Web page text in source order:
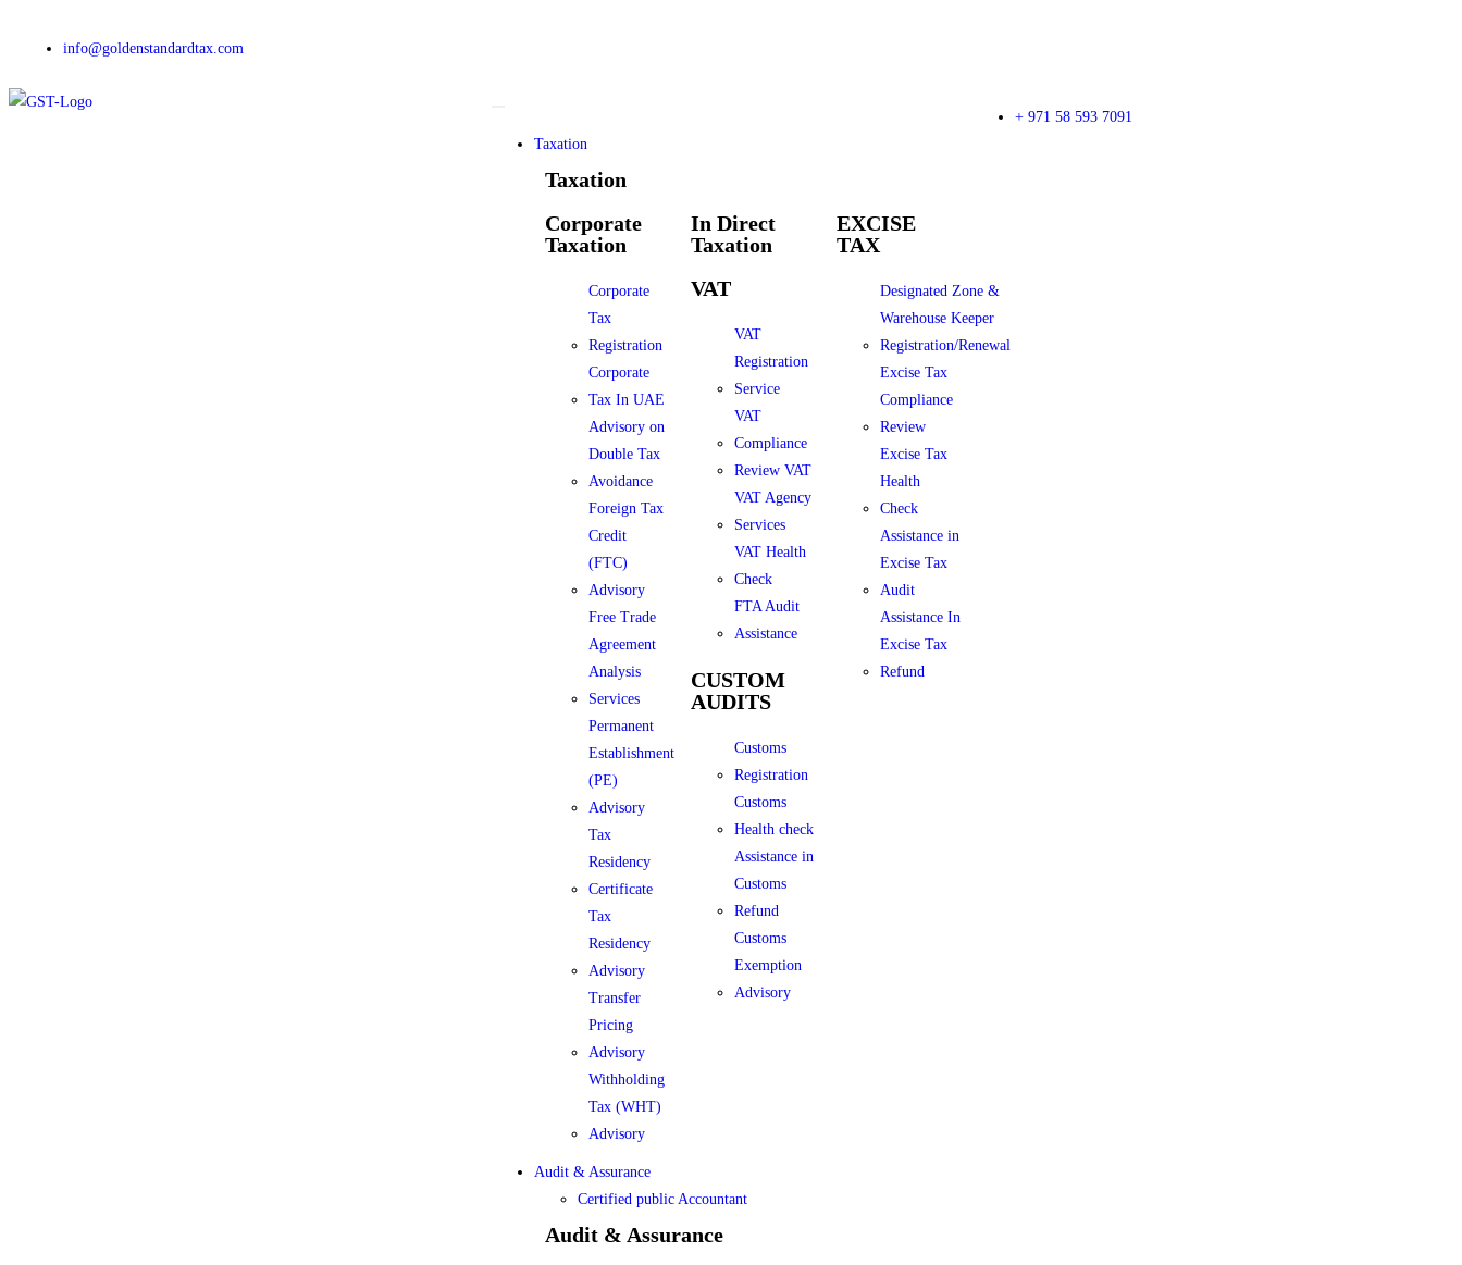
info@goldenstandardtax.com
Taxation
Taxation
Corporate
Taxation
Corporate
Tax
Registration
Corporate
Tax In UAE
Advisory on
Double Tax
Avoidance
Foreign Tax
Credit
(FTC)
Advisory
Free Trade
Agreement
Analysis
Services
Permanent
Establishment
(PE)
Advisory
Tax
Residency
Certificate
Tax
Residency
Advisory
Transfer
Pricing
Advisory
Withholding
Tax (WHT)
Advisory
In Direct
Taxation
VAT
VAT
Registration
Service
VAT
Compliance
Review VAT
VAT Agency
Services
VAT Health
Check
FTA Audit
Assistance
CUSTOM
AUDITS
Customs
Registration
Customs
Health check
Assistance in
Customs
Refund
Customs
Exemption
Advisory
EXCISE
TAX
Designated Zone &
Warehouse Keeper
Registration/Renewal
Excise Tax
Compliance
Review
Excise Tax
Health
Check
Assistance in
Excise Tax
Audit
Assistance In
Excise Tax
Refund
Audit & Assurance
Certified public Accountant
Audit & Assurance
+ 971 58 593 7091